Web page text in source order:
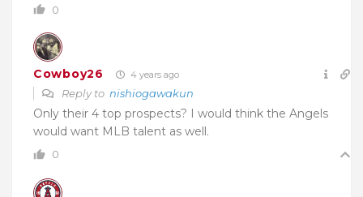
0
Cowboy26 4 years ago
Reply to nishiogawakun
Only their 4 top prospects? I would think the Angels
would want MLB talent as well.
0